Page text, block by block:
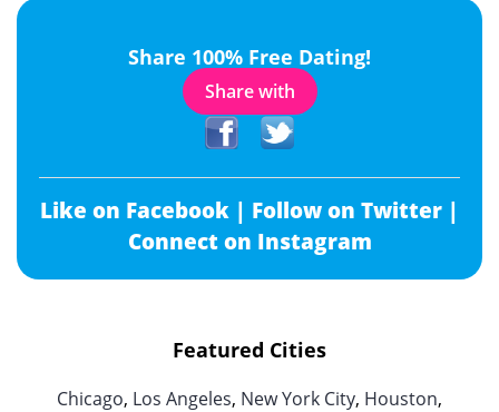
Share 100% Free Dating!
Share with
Like on Facebook | Follow on Twitter |
Connect on Instagram
Featured Cities
Chicago, Los Angeles, New York City, Houston,